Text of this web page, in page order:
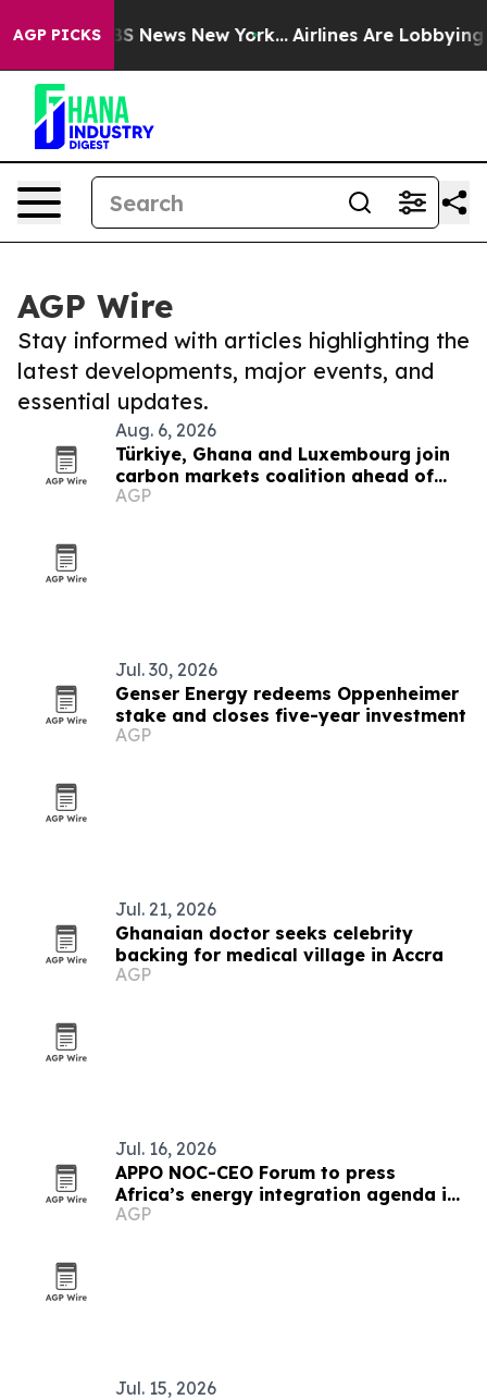
AGP PICKS
CBS News New York... Airlines Are Lobbying To
AGP Wire
Stay informed with articles highlighting the
latest developments, major events, and
essential updates.
Aug. 6, 2026
Türkiye, Ghana and Luxembourg join
carbon markets coalition ahead of
COP31
AGP
Jul. 30, 2026
Genser Energy redeems Oppenheimer
stake and closes five-year investment
AGP
Jul. 21, 2026
Ghanaian doctor seeks celebrity
backing for medical village in Accra
AGP
Jul. 16, 2026
APPO NOC-CEO Forum to press
Africa’s energy integration agenda in
Cape Town
AGP
Jul. 15, 2026